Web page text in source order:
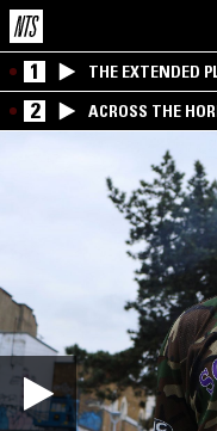
1 THE EXTENDED
2
ACROSS THE
INTERSECTION
EXPERIMENTAL